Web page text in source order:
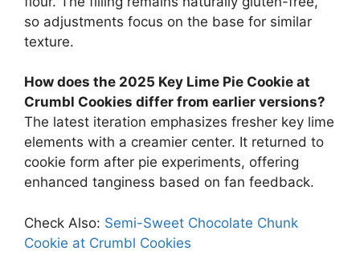
so adjustments focus on the base for similar
texture.
How does the 2025 Key Lime Pie Cookie at
Crumbl Cookies differ from earlier versions?
The latest iteration emphasizes fresher key lime
elements with a creamier center. It returned to
cookie form after pie experiments, offering
enhanced tanginess based on fan feedback.
Check Also: Semi-Sweet Chocolate Chunk
Cookie at Crumbl Cookies